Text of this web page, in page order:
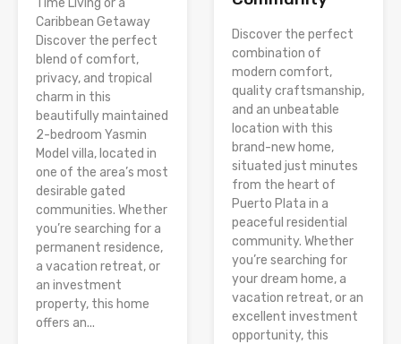
Time Living or a
Caribbean Getaway
Discover the perfect
blend of comfort,
privacy, and tropical
charm in this
beautifully maintained
2-bedroom Yasmin
Model villa, located in
one of the area’s most
desirable gated
communities. Whether
you’re searching for a
permanent residence,
a vacation retreat, or
an investment
property, this home
offers an...
Discover the perfect
combination of
modern comfort,
quality craftsmanship,
and an unbeatable
location with this
brand-new home,
situated just minutes
from the heart of
Puerto Plata in a
peaceful residential
community. Whether
you’re searching for
your dream home, a
vacation retreat, or an
excellent investment
opportunity, this